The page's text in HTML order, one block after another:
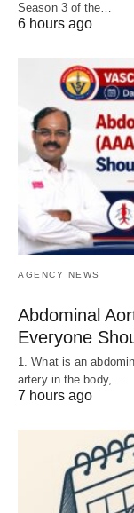
Season 3 of the…
6 hours ago
AGENCY NEWS
Abdominal
Everyone
1. What is an
artery in the body,…
7 hours ago